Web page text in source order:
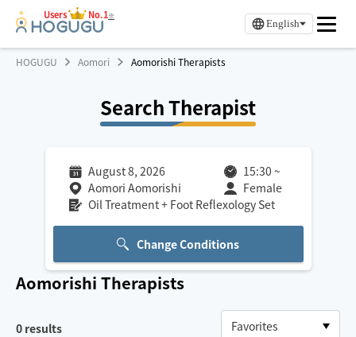
Users No.1※
English
HOGUGU Aomori Aomorishi Therapists
Search Therapist
August 8, 2026 15:30 ~
Aomori Aomorishi
Female
Oil Treatment + Foot Reflexology Set
Change Conditions
Aomorishi Therapists
0 results